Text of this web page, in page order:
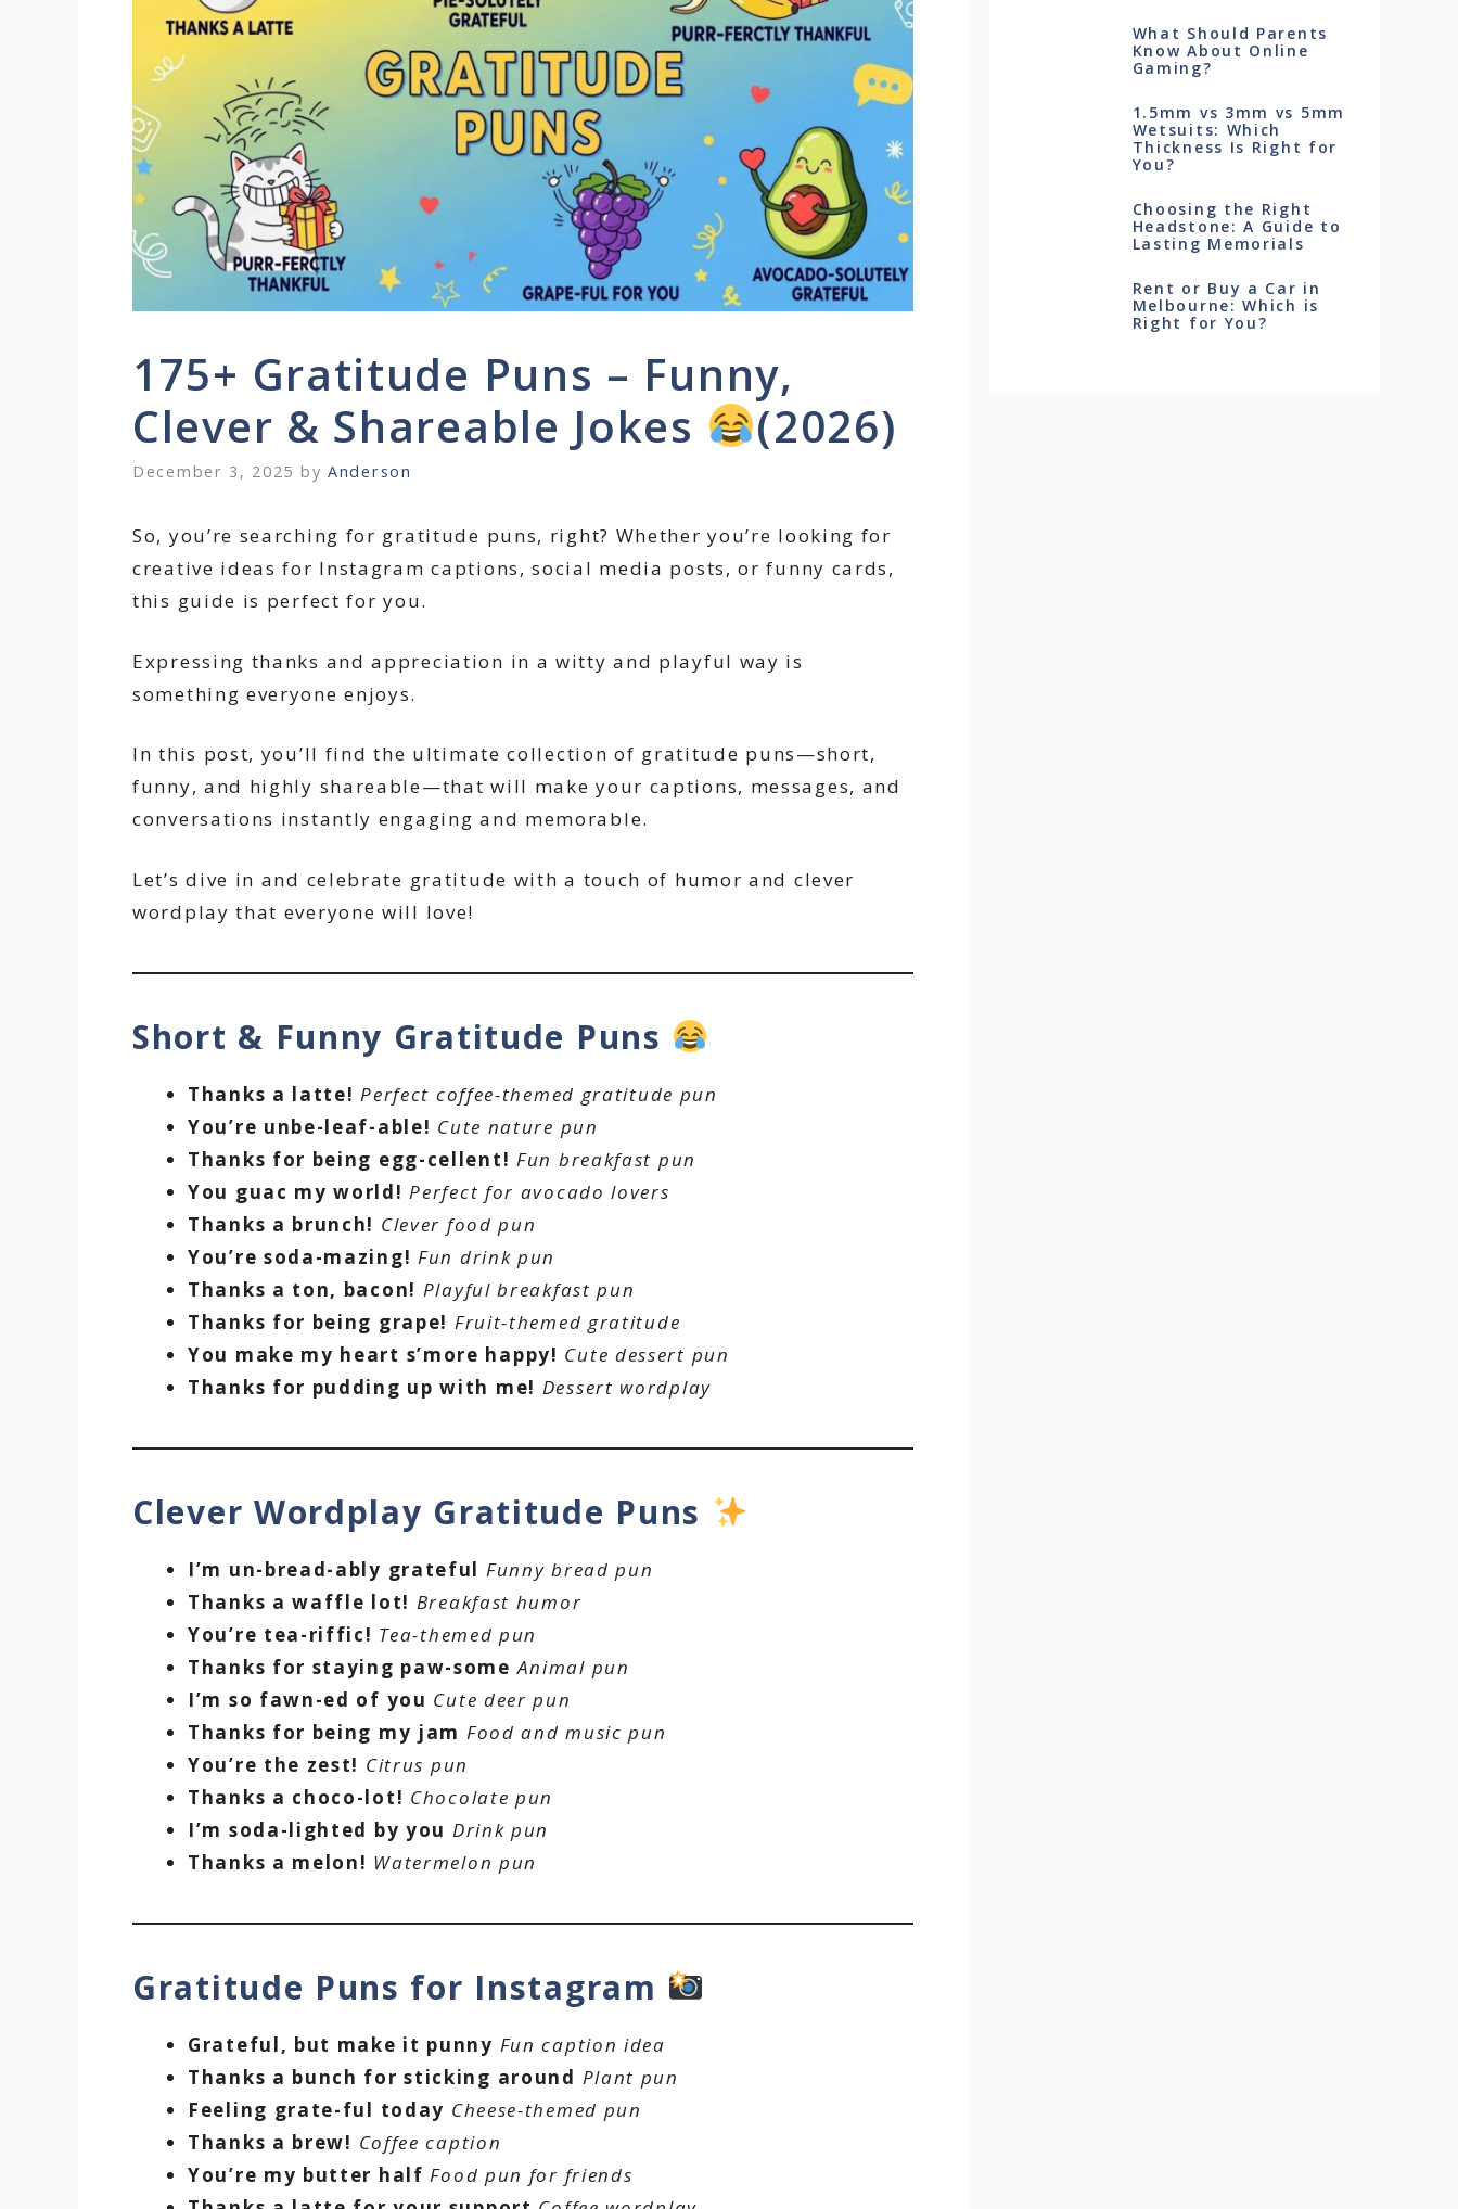
175+ Gratitude Puns – Funny,
Clever & Shareable Jokes
(2026)
December 3, 2025 byAnderson
So, you’re searching for gratitude puns, right? Whether you’re looking for
creative ideas for Instagram captions, social media posts, or funny cards,
this guide is perfect for you.
Expressing thanks and appreciation in a witty and playful way is
something everyone enjoys.
In this post, you’ll find the ultimate collection of gratitude puns—short,
funny, and highly shareable—that will make your captions, messages, and
conversations instantly engaging and memorable.
Let’s dive in and celebrate gratitude with a touch of humor and clever
wordplay that everyone will love!
Short & Funny Gratitude Puns
Thanks a latte! Perfect coffee-themed gratitude pun
You’re unbe-leaf-able! Cute nature pun
Thanks for being egg-cellent! Fun breakfast pun
You guac my world! Perfect for avocado lovers
Thanks a brunch! Clever food pun
You’re soda-mazing! Fun drink pun
Thanks a ton, bacon! Playful breakfast pun
Thanks for being grape! Fruit-themed gratitude
You make my heart s’more happy! Cute dessert pun
Thanks for pudding up with me! Dessert wordplay
Clever Wordplay Gratitude Puns
I’m un-bread-ably grateful Funny bread pun
Thanks a waffle lot! Breakfast humor
You’re tea-riffic! Tea-themed pun
Thanks for staying paw-some Animal pun
I’m so fawn-ed of you Cute deer pun
Thanks for being my jam Food and music pun
You’re the zest! Citrus pun
Thanks a choco-lot! Chocolate pun
I’m soda-lighted by you Drink pun
Thanks a melon! Watermelon pun
Gratitude Puns for Instagram
Grateful, but make it punny Fun caption idea
Thanks a bunch for sticking around Plant pun
Feeling grate-ful today Cheese-themed pun
Thanks a brew! Coffee caption
You’re my butter half Food pun for friends
What Should Parents
Know About Online
Gaming?
1.5mm vs 3mm vs 5mm
Wetsuits: Which
Thickness Is Right for
You?
Choosing the Right
Headstone: A Guide to
Lasting Memorials
Rent or Buy a Car in
Melbourne: Which is
Right for You?